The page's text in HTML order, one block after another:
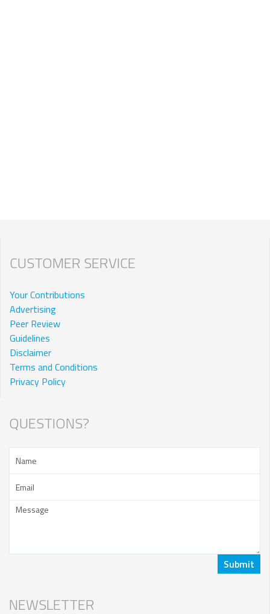
CUSTOMER SERVICE
Your Contributions
Advertising
Peer Review
Guidelines
Disclaimer
Terms and Conditions
Privacy Policy
QUESTIONS?
NEWSLETTER